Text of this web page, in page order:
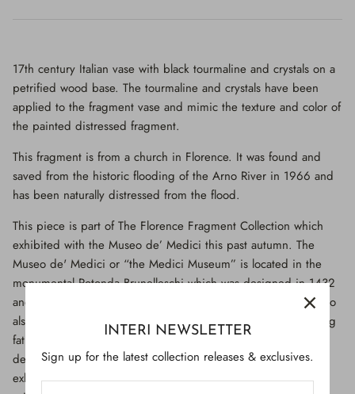
17th century Italian vase with black tourmaline and crystals on a
petrified wood base. The tourmaline and crystals have been
applied to the fragment vase and mimic the texture and color of
the painted distressed fragment.
This fragment is from a church in Florence. It was found and
saved from the historic flooding of the Arno River in 1966 and
has been naturally distressed from the flood.
This piece is part of The Florence Fragment Collection which
exhibited with the Museo de’ Medici this past autumn. The
Museo de' Medici or “the Medici Museum” is located in the
monumental Rotonda Brunelleschi which was designed in 1432
and built by Filippo Brunelleschi, a famous Italian architect who
also built the Florence dome. He is also considered a founding
father of Renaissance architecture. The Museo de’ Medici is
devoted to preserving the history of the Medici family and
exhibiting precious collections of works of art, historical relics,
INTERI NEWSLETTER
Sign up for the latest collection releases & exclusives.